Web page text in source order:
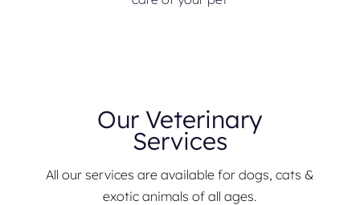
Our Veterinary
Services
All our services are available for dogs, cats &
exotic animals of all ages.